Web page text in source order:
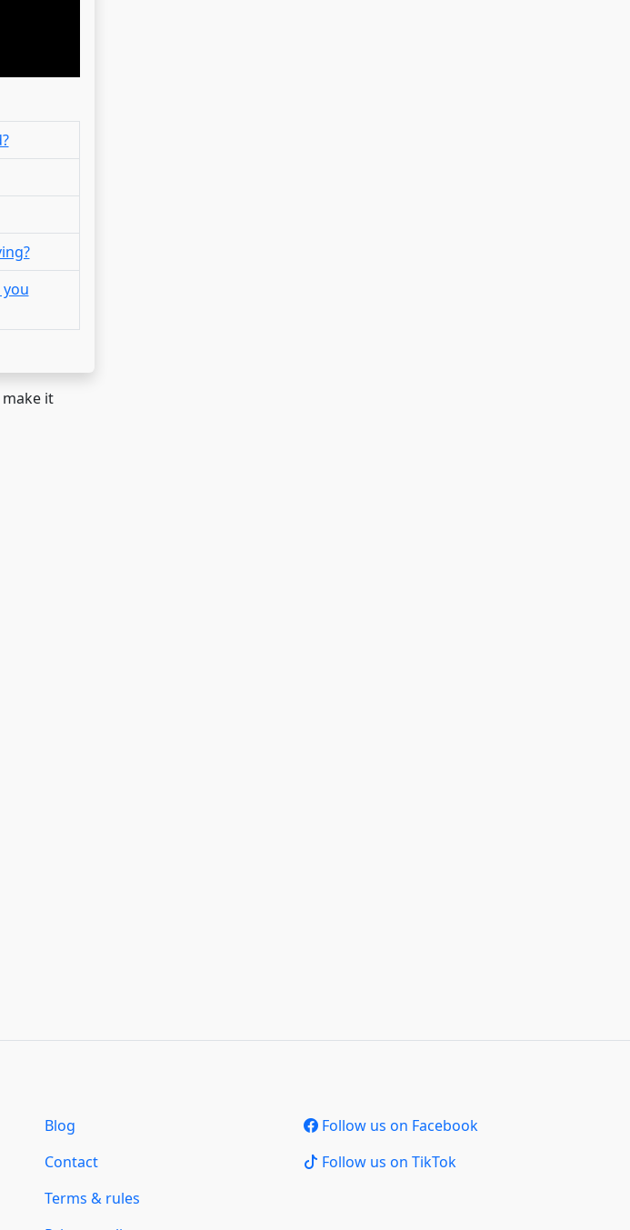
you
it
Blog
Contact
Terms & rules
Follow us on Facebook
Follow us on TikTok